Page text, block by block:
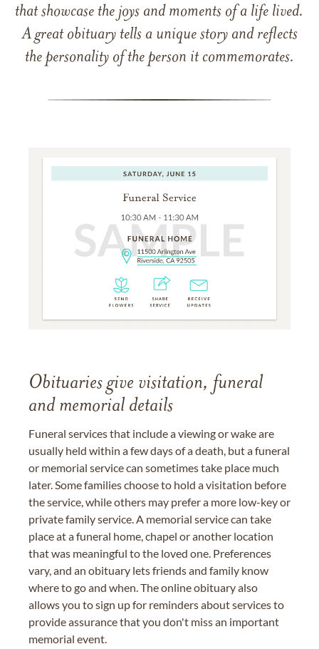
that showcase the joys and moments of a life lived.
A great obituary tells a unique story and reflects
the personality of the person it commemorates.
Obituaries give visitation, funeral
and memorial details
Funeral services that include a viewing or wake are
usually held within a few days of a death, but a funeral
or memorial service can sometimes take place much
later. Some families choose to hold a visitation before
the service, while others may prefer a more low-key or
private family service. A memorial service can take
place at a funeral home, chapel or another location
that was meaningful to the loved one. Preferences
vary, and an obituary lets friends and family know
where to go and when. The online obituary also
allows you to sign up for reminders about services to
provide assurance that you don't miss an important
memorial event.